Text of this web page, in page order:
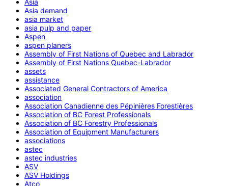
Asia demand
asia market
asia pulp and paper
Aspen
aspen planers
Assembly of First Nations of Quebec and Labrador
Assembly of First Nations Quebec-Labrador
assets
assistance
Associated General Contractors of America
association
Association Canadienne des Pépinières Forestières
Association of BC Forest Professionals
Association of BC Forestry Professionals
Association of Equipment Manufacturers
associations
astec
astec industries
ASV
ASV Holdings
Atco